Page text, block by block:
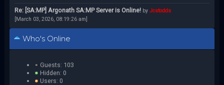
Re: [SA:MP] Argonath SA:MP Server is Online! by Jcstodds
[March 03, 2026, 08:19:26 am]
Who's Online
Guests: 103
Hidden: 0
Users: 0